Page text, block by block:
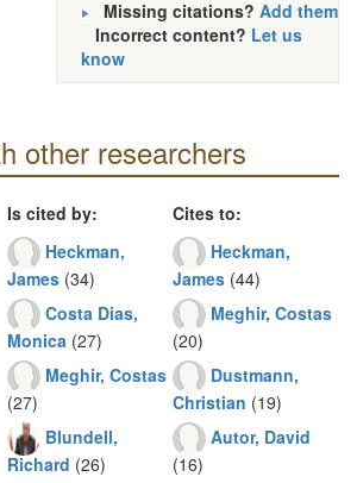
Missing citations? Add them
Incorrect content? Let us
know
other researchers
Is cited by:
Heckman,
James (34)
Costa Dias,
Monica (27)
Meghir, Costas
(27)
Blundell,
Richard (26)
Cites to:
Heckman,
James (44)
Meghir, Costas
(20)
Dustmann,
Christian (19)
Autor, David
(16)